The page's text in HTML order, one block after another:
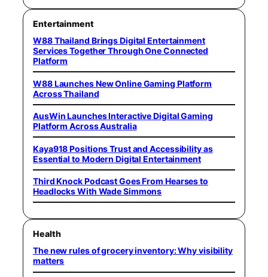
Entertainment
W88 Thailand Brings Digital Entertainment
Services Together Through One Connected
Platform
W88 Launches New Online Gaming Platform
Across Thailand
AusWin Launches Interactive Digital Gaming
Platform Across Australia
Kaya918 Positions Trust and Accessibility as
Essential to Modern Digital Entertainment
Third Knock Podcast Goes From Hearses to
Headlocks With Wade Simmons
Health
The new rules of grocery inventory: Why visibility
matters